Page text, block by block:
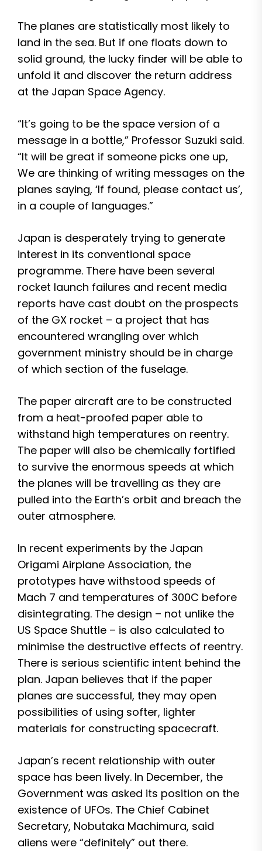
The planes are statistically most likely to
land in the sea. But if one floats down to
solid ground, the lucky finder will be able to
unfold it and discover the return address
at the Japan Space Agency.
“It’s going to be the space version of a
message in a bottle,” Professor Suzuki said.
“It will be great if someone picks one up,
We are thinking of writing messages on the
planes saying, ‘If found, please contact us’,
in a couple of languages.”
Japan is desperately trying to generate
interest in its conventional space
programme. There have been several
rocket launch failures and recent media
reports have cast doubt on the prospects
of the GX rocket – a project that has
encountered wrangling over which
government ministry should be in charge
of which section of the fuselage.
The paper aircraft are to be constructed
from a heat-proofed paper able to
withstand high temperatures on reentry.
The paper will also be chemically fortified
to survive the enormous speeds at which
the planes will be travelling as they are
pulled into the Earth’s orbit and breach the
outer atmosphere.
In recent experiments by the Japan
Origami Airplane Association, the
prototypes have withstood speeds of
Mach 7 and temperatures of 300C before
disintegrating. The design – not unlike the
US Space Shuttle – is also calculated to
minimise the destructive effects of reentry.
There is serious scientific intent behind the
plan. Japan believes that if the paper
planes are successful, they may open
possibilities of using softer, lighter
materials for constructing spacecraft.
Japan’s recent relationship with outer
space has been lively. In December, the
Government was asked its position on the
existence of UFOs. The Chief Cabinet
Secretary, Nobutaka Machimura, said
aliens were “definitely” out there.